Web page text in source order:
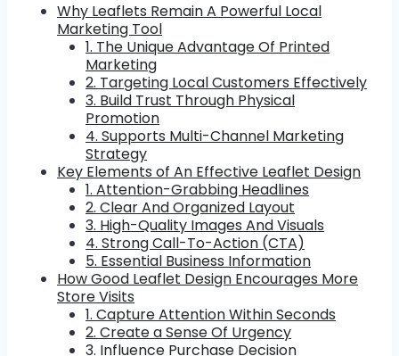
Why Leaflets Remain A Powerful Local
Marketing Tool
1. The Unique Advantage Of Printed
Marketing
2. Targeting Local Customers Effectively
3. Build Trust Through Physical
Promotion
4. Supports Multi-Channel Marketing
Strategy
Key Elements of An Effective Leaflet Design
1. Attention-Grabbing Headlines
2. Clear And Organized Layout
3. High-Quality Images And Visuals
4. Strong Call-To-Action (CTA)
5. Essential Business Information
How Good Leaflet Design Encourages More
Store Visits
1. Capture Attention Within Seconds
2. Create a Sense Of Urgency
3. Influence Purchase Decision